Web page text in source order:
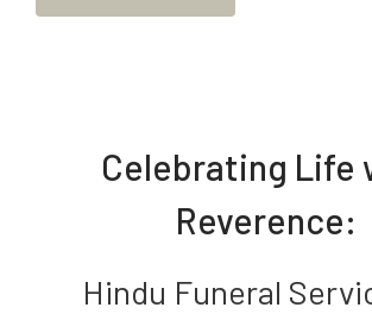
Celebrating Life
Reverence:
Hindu Funeral